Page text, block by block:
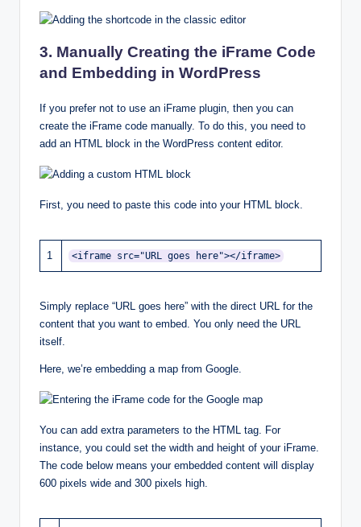
3. Manually Creating the iFrame Code
and Embedding in WordPress
If you prefer not to use an iFrame plugin, then you can
create the iFrame code manually. To do this, you need to
add an HTML block in the WordPress content editor.
First, you need to paste this code into your HTML block.
1 <iframe src="URL goes here"></iframe>
Simply replace “URL goes here” with the direct URL for the
content that you want to embed. You only need the URL
itself.
Here, we’re embedding a map from Google.
You can add extra parameters to the HTML tag. For
instance, you could set the width and height of your iFrame.
The code below means your embedded content will display
600 pixels wide and 300 pixels high.